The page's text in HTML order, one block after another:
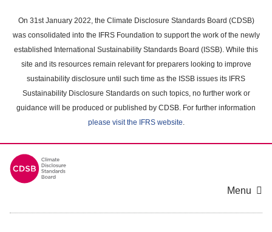
main
content
On 31st January 2022, the Climate Disclosure Standards Board (CDSB)
was consolidated into the IFRS Foundation to support the work of the newly
established International Sustainability Standards Board (ISSB). While this
site and its resources remain relevant for preparers looking to improve
sustainability disclosure until such time as the ISSB issues its IFRS
Sustainability Disclosure Standards on such topics, no further work or
guidance will be produced or published by CDSB. For further information
please visit the IFRS website.
Menu